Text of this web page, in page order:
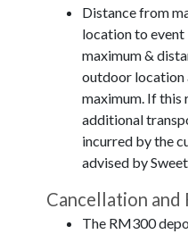
Distance from
location to
maximum &
outdoor location
maximum. If this
additional
incurred by the
advised by
Cancellation and
The RM300